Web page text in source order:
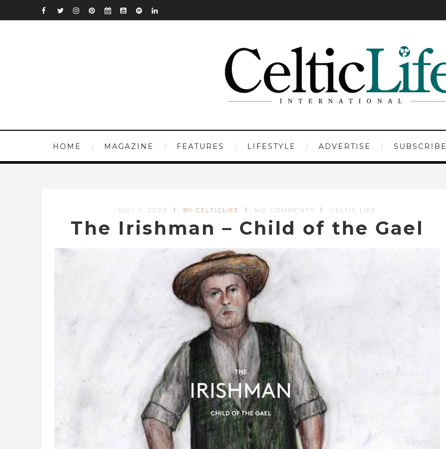
HOME MAGAZINE FEATURES LIFESTYLE ADVERTISE SUBSCRIBE
JULY 7, 2020 BY CELTICLIFE NO COMMENTS CELTIC LIFE
The Irishman – Child of the Gael